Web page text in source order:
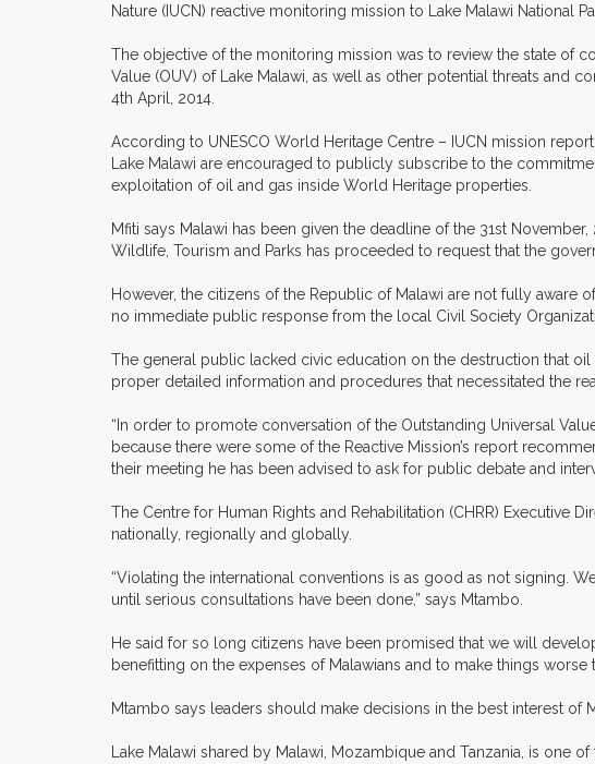
Nature (IUCN) reactive monitoring mission to Lake Malawi National
The objective of the monitoring mission was to review the state of
Value (OUV) of Lake Malawi, as well as other potential threats and
4th April, 2014.
According to UNESCO World Heritage Centre – IUCN mission
Lake Malawi are encouraged to publicly subscribe to the
exploitation of oil and gas inside World Heritage properties.
Mfiti says Malawi has been given the deadline of the 31st
Wildlife, Tourism and Parks has proceeded to request that the
However, the citizens of the Republic of Malawi are not fully aware
no immediate public response from the local Civil Society
The general public lacked civic education on the destruction that
proper detailed information and procedures that necessitated the
“In order to promote conversation of the Outstanding Universal
because there were some of the Reactive Mission’s report
their meeting he has been advised to ask for public debate and
The Centre for Human Rights and Rehabilitation (CHRR) Executive
nationally, regionally and globally.
“Violating the international conventions is as good as not signing.
until serious consultations have been done,” says Mtambo.
He said for so long citizens have been promised that we will
benefitting on the expenses of Malawians and to make things
Mtambo says leaders should make decisions in the best interest of
Lake Malawi shared by Malawi, Mozambique and Tanzania, is